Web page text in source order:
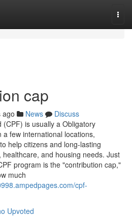
cap
ago News
Discuss
is usually a Obligatory
few international locations,
help citizens and long-lasting
and housing needs. Just
program is the "contribution cap,"
much
cpf-
Upvoted